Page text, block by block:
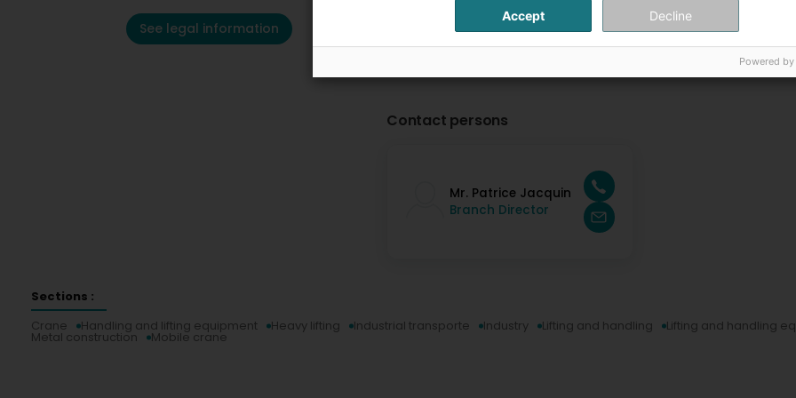
See legal information
Contact persons
Mr. Patrice Jacquin
Branch Director
Sections :
Crane
Handling and lifting equipment Heavy lifting Industrial transporte Industry Lifting and handling Lifting and handling
Metal construction Mobile crane
Accept Decline
Powered by